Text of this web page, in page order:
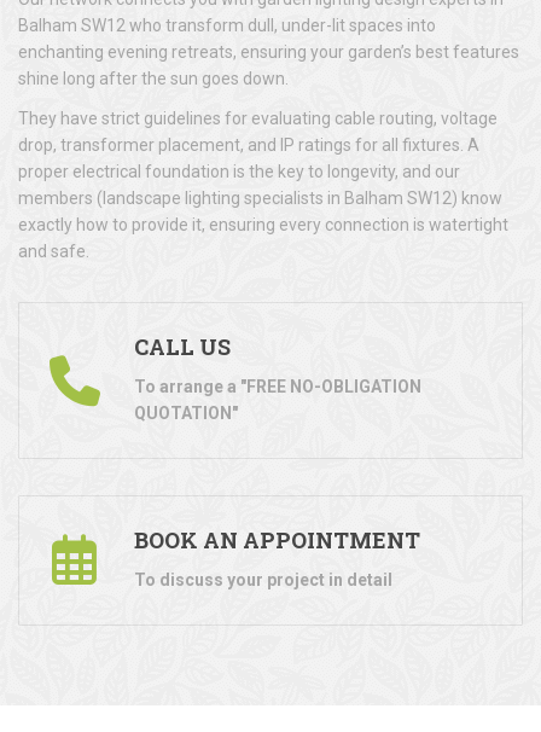
Balham SW12 who transform dull, under-lit spaces into
enchanting evening retreats, ensuring your garden’s best features
shine long after the sun goes down.
They have strict guidelines for evaluating cable routing, voltage
drop, transformer placement, and IP ratings for all fixtures. A
proper electrical foundation is the key to longevity, and our
members (landscape lighting specialists in Balham SW12) know
exactly how to provide it, ensuring every connection is watertight
and safe.
CALL US
To arrange a "FREE NO-OBLIGATION
QUOTATION"
BOOK AN APPOINTMENT
To discuss your project in detail